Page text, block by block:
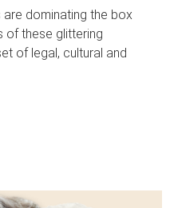
dominating the box
of these glittering
of legal, cultural and